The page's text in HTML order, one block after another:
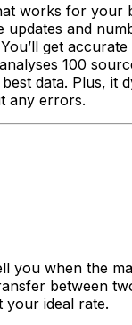
works for your
updates and
get accurate
100
data. Plus, it
any errors.
you when the
between
your ideal rate.